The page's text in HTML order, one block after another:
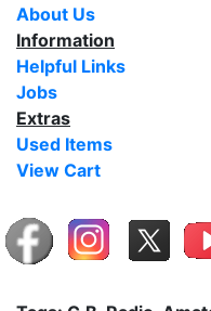
About Us
Information
Helpful Links
Jobs
Extras
Used Items
View Cart